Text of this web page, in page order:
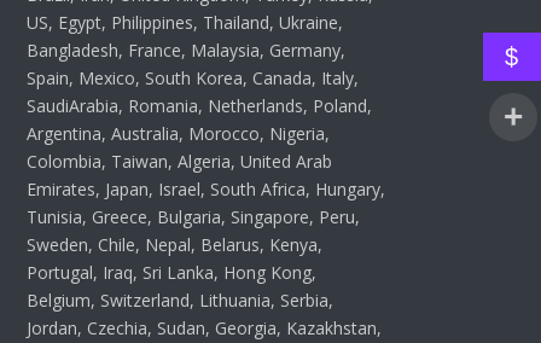
US, Egypt, Philippines, Thailand, Ukraine,
Bangladesh, France, Malaysia, Germany,
Spain, Mexico, South Korea, Canada, Italy,
SaudiArabia, Romania, Netherlands, Poland,
Argentina, Australia, Morocco, Nigeria,
Colombia, Taiwan, Algeria, United Arab
Emirates, Japan, Israel, South Africa, Hungary,
Tunisia, Greece, Bulgaria, Singapore, Peru,
Sweden, Chile, Nepal, Belarus, Kenya,
Portugal, Iraq, Sri Lanka, Hong Kong,
Belgium, Switzerland, Lithuania, Serbia,
Jordan, Czechia, Sudan, Georgia, Kazakhstan,
$